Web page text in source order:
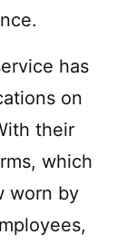
has
on
their
which
worn by